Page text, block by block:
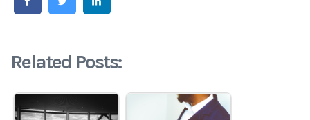
Related Posts: